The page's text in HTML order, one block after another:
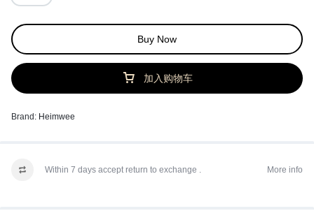
加入购物车
Buy Now
Brand: Heimwee
Within 7 days accept return to exchange . More info